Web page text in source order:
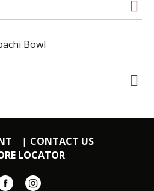
Bowl
CONTACT US
LOCATOR